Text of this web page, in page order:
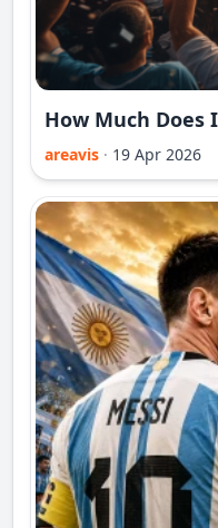
areavis · 19 Apr 2026